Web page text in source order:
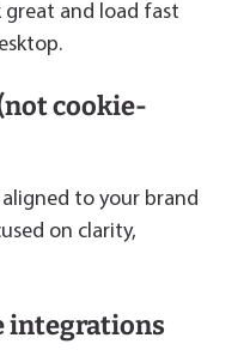
great and load fast
cookie-
to your brand
on clarity,
integrations